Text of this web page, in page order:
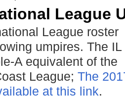
League
League roster
umpires. The IL
A equivalent of the
League; The
at this link.